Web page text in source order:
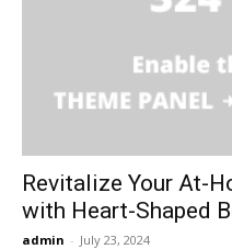
Revitalize Your At-
with Heart-Shaped
admin - July 23, 2024